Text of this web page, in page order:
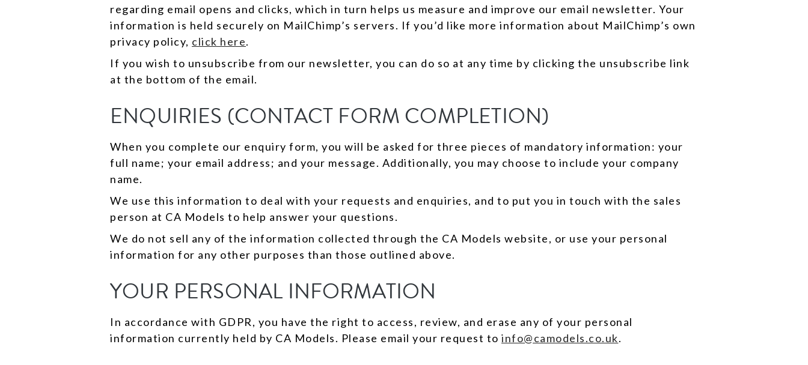
regarding email opens and clicks, which in turn helps us measure and improve our email newsletter. Your
information is held securely on MailChimp’s servers. If you’d like more information about MailChimp’s own
privacy policy, click here.
If you wish to unsubscribe from our newsletter, you can do so at any time by clicking the unsubscribe link
at the bottom of the email.
ENQUIRIES (CONTACT FORM COMPLETION)
When you complete our enquiry form, you will be asked for three pieces of mandatory information: your
full name; your email address; and your message. Additionally, you may choose to include your company
name.
We use this information to deal with your requests and enquiries, and to put you in touch with the sales
person at CA Models to help answer your questions.
We do not sell any of the information collected through the CA Models website, or use your personal
information for any other purposes than those outlined above.
YOUR PERSONAL INFORMATION
In accordance with GDPR, you have the right to access, review, and erase any of your personal
information currently held by CA Models. Please email your request to info@camodels.co.uk.